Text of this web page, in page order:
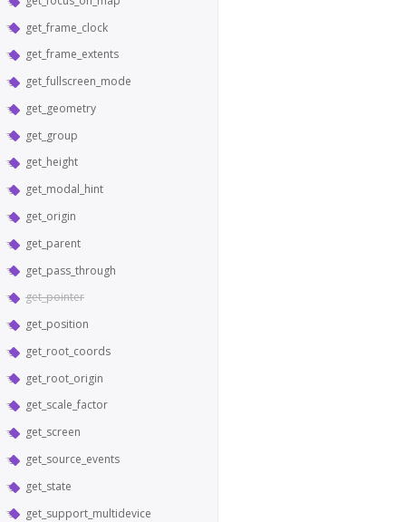
get_frame_clock
get_frame_extents
get_fullscreen_mode
get_geometry
get_group
get_height
get_modal_hint
get_origin
get_parent
get_pass_through
get_pointer
get_position
get_root_coords
get_root_origin
get_scale_factor
get_screen
get_source_events
get_state
get_support_multidevice